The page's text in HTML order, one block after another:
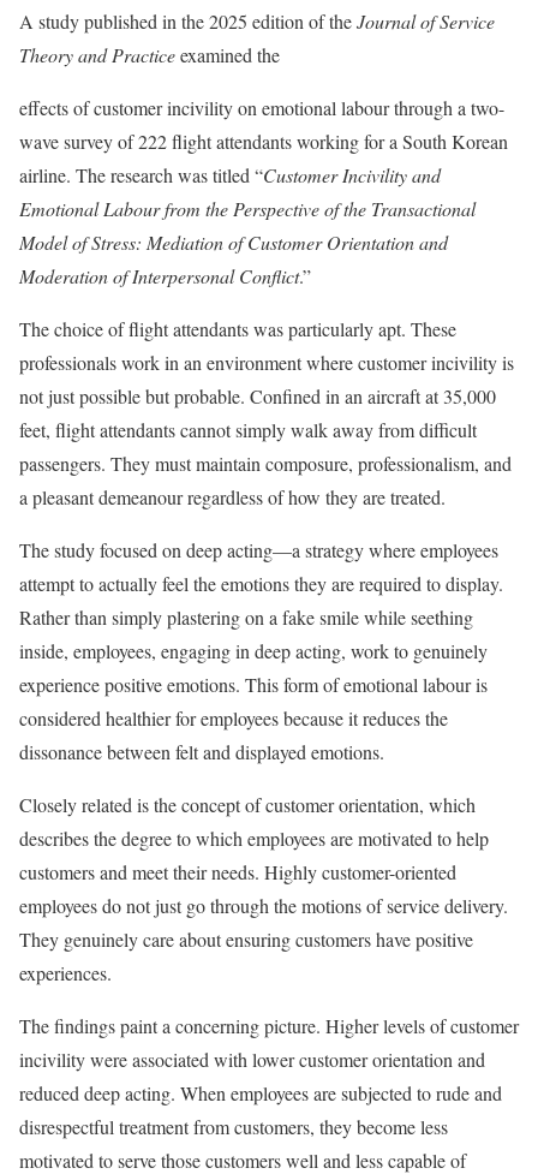
A study published in the 2025 edition of theJournal of Service
Theory and Practiceexamined the
effects of customer incivility on emotional labour through a two-
wave survey of 222 flight attendants working for a South Korean
airline. The research was titled “Customer Incivility and
Emotional Labour from the Perspective of the Transactional
Model of Stress: Mediation of Customer Orientation and
Moderation of Interpersonal Conflict.”
The choice of flight attendants was particularly apt. These
professionals work in an environment where customer incivility is
not just possible but probable. Confined in an aircraft at 35,000
feet, flight attendants cannot simply walk away from difficult
passengers. They must maintain composure, professionalism, and
a pleasant demeanour regardless of how they are treated.
The study focused on deep acting—a strategy where employees
attempt to actually feel the emotions they are required to display.
Rather than simply plastering on a fake smile while seething
inside, employees, engaging in deep acting, work to genuinely
experience positive emotions. This form of emotional labour is
considered healthier for employees because it reduces the
dissonance between felt and displayed emotions.
Closely related is the concept of customer orientation, which
describes the degree to which employees are motivated to help
customers and meet their needs. Highly customer-oriented
employees do not just go through the motions of service delivery.
They genuinely care about ensuring customers have positive
experiences.
The findings paint a concerning picture. Higher levels of customer
incivility were associated with lower customer orientation and
reduced deep acting. When employees are subjected to rude and
disrespectful treatment from customers, they become less
motivated to serve those customers well and less capable of